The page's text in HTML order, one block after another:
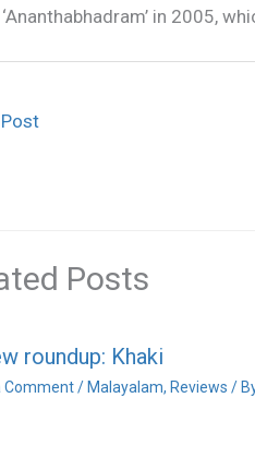
in 2005,
Posts
roundup: Khaki
Comment / Malayalam, Reviews /